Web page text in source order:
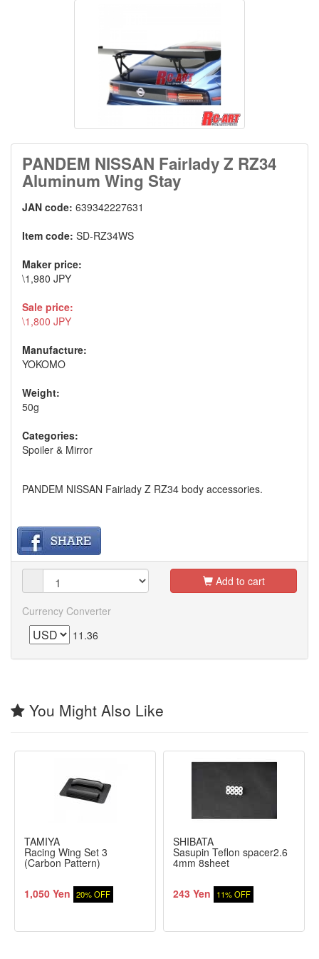
PANDEM NISSAN Fairlady Z RZ34
Aluminum Wing Stay
JAN code: 639342227631
Item code: SD-RZ34WS
Maker price:
\1,980 JPY
Sale price:
\1,800 JPY
Manufacture:
YOKOMO
Weight:
50g
Categories:
Spoiler & Mirror
PANDEM NISSAN Fairlady Z RZ34 body accessories.
Add to cart
Currency Converter
11.36
You Might Also Like
TAMIYA
Racing Wing Set 3
(Carbon Pattern)
1,050 Yen 20% OFF
SHIBATA
Sasupin Teflon spacer2.6
4mm 8sheet
243 Yen 11% OFF